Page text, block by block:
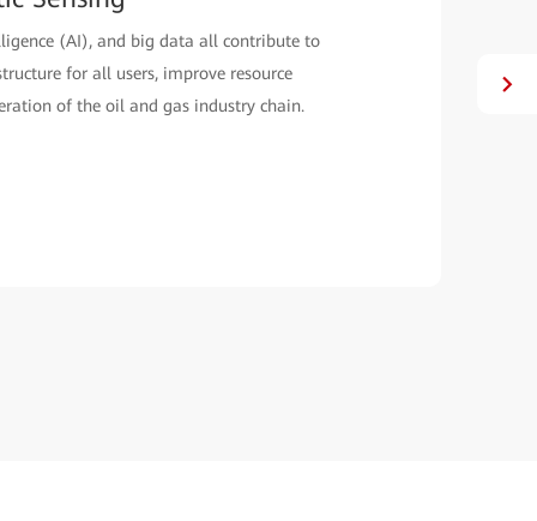
an innovative AI-powered optical fiber
100 kilometers in Kazakhstan for improved